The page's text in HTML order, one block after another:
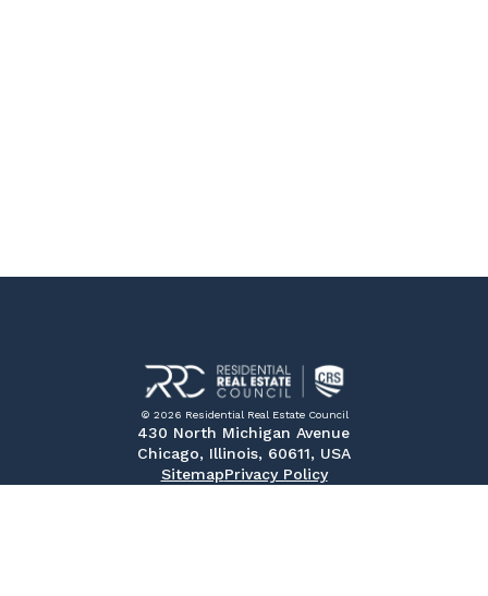
© 2026 Residential Real Estate Council
430 North Michigan Avenue
Chicago, Illinois, 60611, USA
SitemapPrivacy Policy